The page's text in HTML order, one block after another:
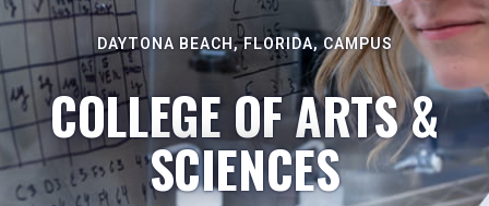
DAYTONA BEACH, FLORIDA, CAMPUS
COLLEGE OF ARTS &
SCIENCES